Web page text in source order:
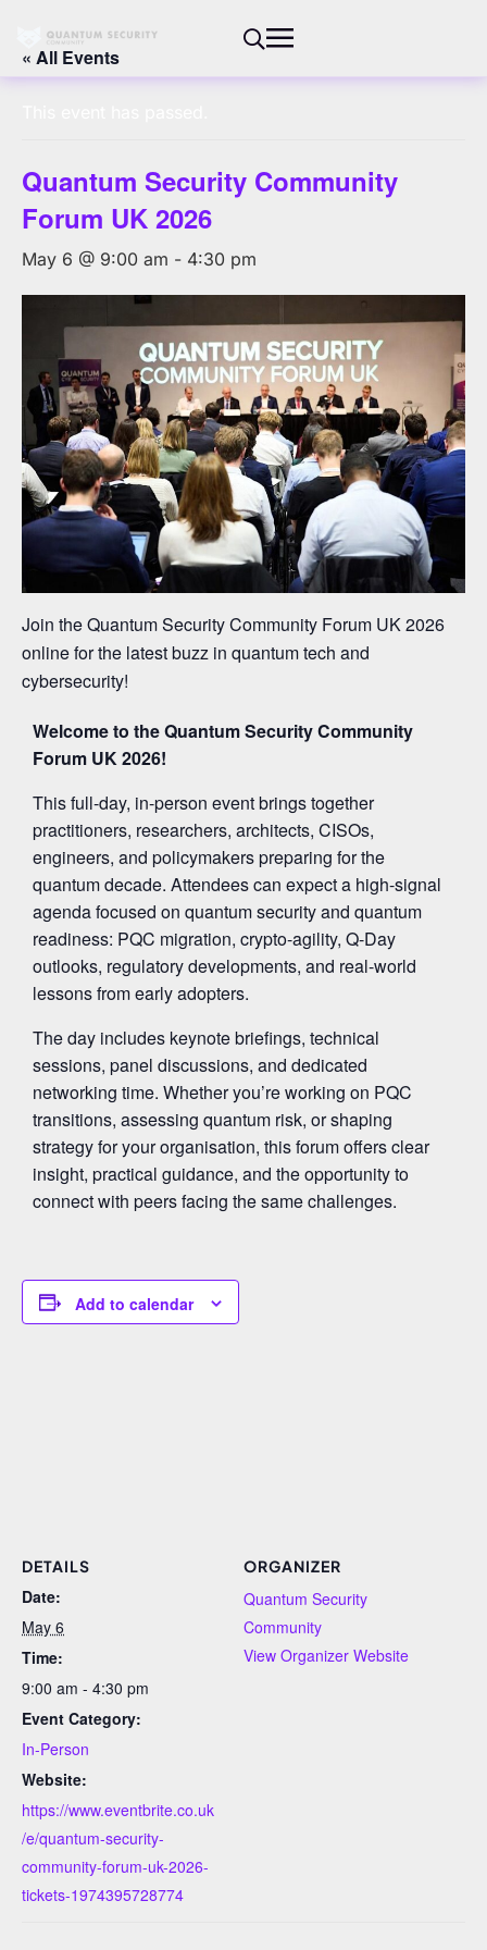
« All Events
Quantum Security Community
Forum UK 2026
May 6 @ 9:00 am - 4:30 pm
Join the Quantum Security Community Forum UK 2026
online for the latest buzz in quantum tech and
cybersecurity!
Welcome to the Quantum Security Community
Forum UK 2026!
This full-day, in-person event brings together
practitioners, researchers, architects, CISOs,
engineers, and policymakers preparing for the
quantum decade. Attendees can expect a high-signal
agenda focused on quantum security and quantum
readiness: PQC migration, crypto-agility, Q-Day
outlooks, regulatory developments, and real-world
lessons from early adopters.
The day includes keynote briefings, technical
sessions, panel discussions, and dedicated
networking time. Whether you’re working on PQC
transitions, assessing quantum risk, or shaping
strategy for your organisation, this forum offers clear
insight, practical guidance, and the opportunity to
connect with peers facing the same challenges.
Add to calendar
DETAILS
Date:
May 6
Time:
9:00 am - 4:30 pm
Event Category:
In-Person
Website:
https://www.eventbrite.co.uk
/e/quantum-security-
community-forum-uk-2026-
tickets-1974395728774
ORGANIZER
Quantum Security
Community
View Organizer Website